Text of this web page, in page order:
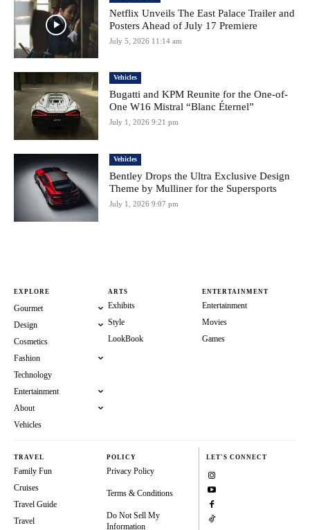
Netflix Unveils The East Palace Trailer and
Posters Ahead of July 17 Premiere
July 5, 2026 11:14 am
Vehicles
Bugatti and KPM Reunite for the One-of-
One W16 Mistral “Blanc Éternel”
July 1, 2026 9:21 pm
Vehicles
Bentley Drops the Ultra Exclusive Design
Theme by Mulliner for the Supersports
July 1, 2026 9:07 pm
EXPLORE
Gourmet
Design
Cosmetics
Fashion
Technology
Entertainment
About
Vehicles
ARTS
Exhibits
Style
LookBook
ENTERTAINMENT
Entertainment
Movies
Games
TRAVEL
Family Fun
Cruises
Travel Guide
Travel
POLICY
Privacy Policy
Terms & Conditions
Do Not Sell My
Information
LET'S CONNECT